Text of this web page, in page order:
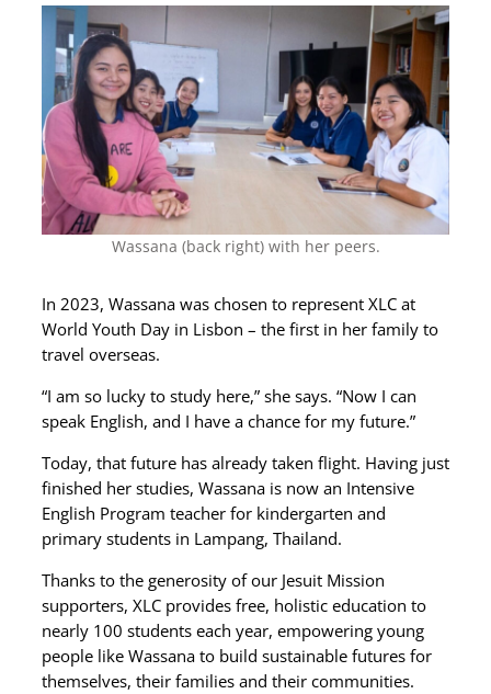
Wassana (back right) with her peers.
In 2023, Wassana was chosen to represent XLC at
World Youth Day in Lisbon – the first in her family to
travel overseas.
“I am so lucky to study here,” she says. “Now I can
speak English, and I have a chance for my future.”
Today, that future has already taken flight. Having just
finished her studies, Wassana is now an Intensive
English Program teacher for kindergarten and
primary students in Lampang, Thailand.
Thanks to the generosity of our Jesuit Mission
supporters, XLC provides free, holistic education to
nearly 100 students each year, empowering young
people like Wassana to build sustainable futures for
themselves, their families and their communities.